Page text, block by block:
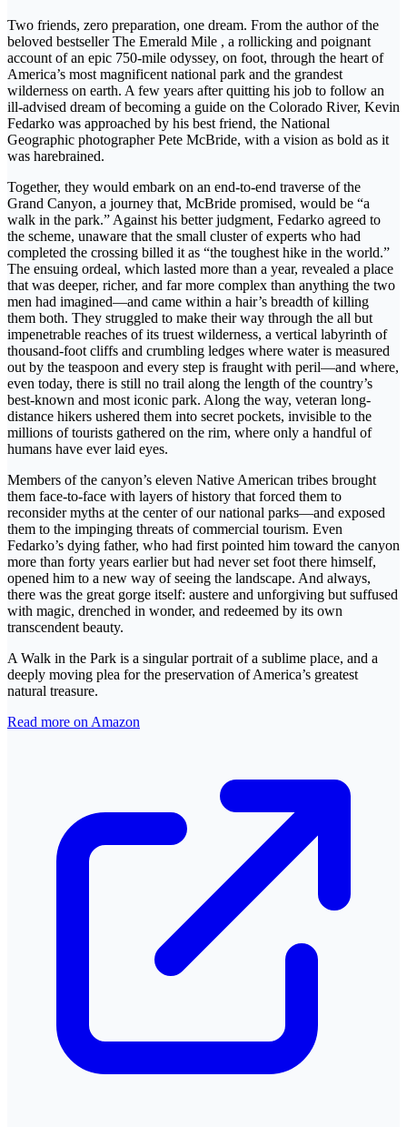
Two friends, zero preparation, one dream. From the author of the
beloved bestseller The Emerald Mile , a rollicking and poignant
account of an epic 750-mile odyssey, on foot, through the heart of
America’s most magnificent national park and the grandest
wilderness on earth. A few years after quitting his job to follow an
ill-advised dream of becoming a guide on the Colorado River, Kevin
Fedarko was approached by his best friend, the National
Geographic photographer Pete McBride, with a vision as bold as it
was harebrained.
Together, they would embark on an end-to-end traverse of the
Grand Canyon, a journey that, McBride promised, would be “a
walk in the park.” Against his better judgment, Fedarko agreed to
the scheme, unaware that the small cluster of experts who had
completed the crossing billed it as “the toughest hike in the world.”
The ensuing ordeal, which lasted more than a year, revealed a place
that was deeper, richer, and far more complex than anything the two
men had imagined—and came within a hair’s breadth of killing
them both. They struggled to make their way through the all but
impenetrable reaches of its truest wilderness, a vertical labyrinth of
thousand-foot cliffs and crumbling ledges where water is measured
out by the teaspoon and every step is fraught with peril—and where,
even today, there is still no trail along the length of the country’s
best-known and most iconic park. Along the way, veteran long-
distance hikers ushered them into secret pockets, invisible to the
millions of tourists gathered on the rim, where only a handful of
humans have ever laid eyes.
Members of the canyon’s eleven Native American tribes brought
them face-to-face with layers of history that forced them to
reconsider myths at the center of our national parks—and exposed
them to the impinging threats of commercial tourism. Even
Fedarko’s dying father, who had first pointed him toward the canyon
more than forty years earlier but had never set foot there himself,
opened him to a new way of seeing the landscape. And always,
there was the great gorge itself: austere and unforgiving but suffused
with magic, drenched in wonder, and redeemed by its own
transcendent beauty.
A Walk in the Park is a singular portrait of a sublime place, and a
deeply moving plea for the preservation of America’s greatest
natural treasure.
Read more on Amazon